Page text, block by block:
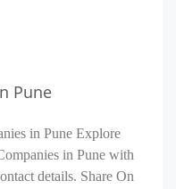
Pune
in Pune Explore
in Pune with
details. Share On